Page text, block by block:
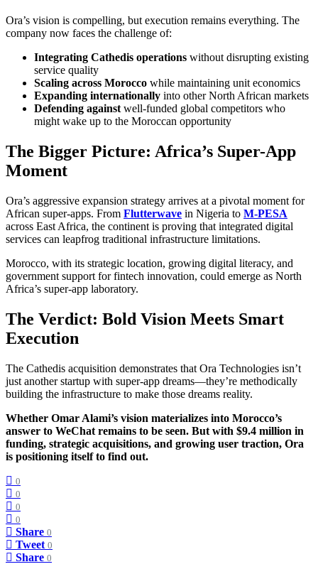
Ora’s vision is compelling, but execution remains everything. The
company now faces the challenge of:
Integrating Cathedis operations without disrupting existing
service quality
Scaling across Morocco while maintaining unit economics
Expanding internationally into other North African markets
Defending against well-funded global competitors who
might wake up to the Moroccan opportunity
The Bigger Picture: Africa’s Super-App
Moment
Ora’s aggressive expansion strategy arrives at a pivotal moment for
African super-apps. From Flutterwave in Nigeria to M-PESA
across East Africa, the continent is proving that integrated digital
services can leapfrog traditional infrastructure limitations.
Morocco, with its strategic location, growing digital literacy, and
government support for fintech innovation, could emerge as North
Africa’s super-app laboratory.
The Verdict: Bold Vision Meets Smart
Execution
The Cathedis acquisition demonstrates that Ora Technologies isn’t
just another startup with super-app dreams—they’re methodically
building the infrastructure to make those dreams reality.
Whether Omar Alami’s vision materializes into Morocco’s
answer to WeChat remains to be seen. But with $9.4 million in
funding, strategic acquisitions, and growing user traction, Ora
is positioning itself to find out.
0
0
0
0
Share 0
Tweet 0
Share 0